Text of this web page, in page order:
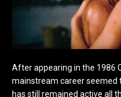
After appearing in the 1986
mainstream career seemed
has still remained active all